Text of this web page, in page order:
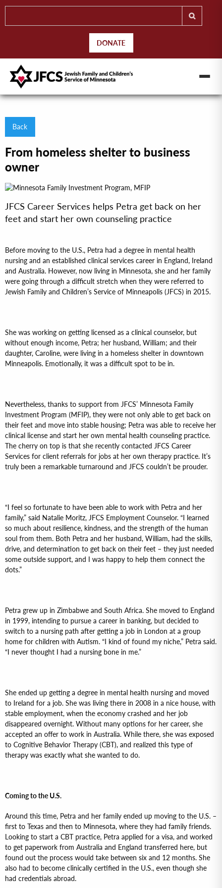
DONATE
Back
From homeless shelter to business
owner
JFCS Career Services helps Petra get back on her
feet and start her own counseling practice
Before moving to the U.S., Petra had a degree in mental health
nursing and an established clinical services career in England, Ireland
and Australia. However, now living in Minnesota, she and her family
were going through a difficult stretch when they were referred to
Jewish Family and Children’s Service of Minneapolis (JFCS) in 2015.
She was working on getting licensed as a clinical counselor, but
without enough income, Petra; her husband, William; and their
daughter, Caroline, were living in a homeless shelter in downtown
Minneapolis. Emotionally, it was a difficult spot to be in.
Nevertheless, thanks to support from JFCS’ Minnesota Family
Investment Program (MFIP), they were not only able to get back on
their feet and move into stable housing; Petra was able to receive her
clinical license and start her own mental health counseling practice.
The cherry on top is that she recently contacted JFCS Career
Services for client referrals for jobs at her own therapy practice. It’s
truly been a remarkable turnaround and JFCS couldn’t be prouder.
“I feel so fortunate to have been able to work with Petra and her
family,” said Natalie Moritz, JFCS Employment Counselor. “I learned
so much about resilience, kindness, and the strength of the human
soul from them. Both Petra and her husband, William, had the skills,
drive, and determination to get back on their feet – they just needed
some outside support, and I was happy to help them connect the
dots.”
Petra grew up in Zimbabwe and South Africa. She moved to England
in 1999, intending to pursue a career in banking, but decided to
switch to a nursing path after getting a job in London at a group
home for children with Autism. “I kind of found my niche,” Petra said.
“I never thought I had a nursing bone in me.”
She ended up getting a degree in mental health nursing and moved
to Ireland for a job. She was living there in 2008 in a nice house, with
stable employment, when the economy crashed and her job
disappeared overnight. Without many options for her career, she
accepted an offer to work in Australia. While there, she was exposed
to Cognitive Behavior Therapy (CBT), and realized this type of
therapy was exactly what she wanted to do.
Coming to the U.S.
Around this time, Petra and her family ended up moving to the U.S. –
first to Texas and then to Minnesota, where they had family friends.
Looking to start a CBT practice, Petra applied for a visa, and worked
to get paperwork from Australia and England transferred here, but
found out the process would take between six and 12 months. She
also had to become clinically certified in the U.S., even though she
had credentials abroad.